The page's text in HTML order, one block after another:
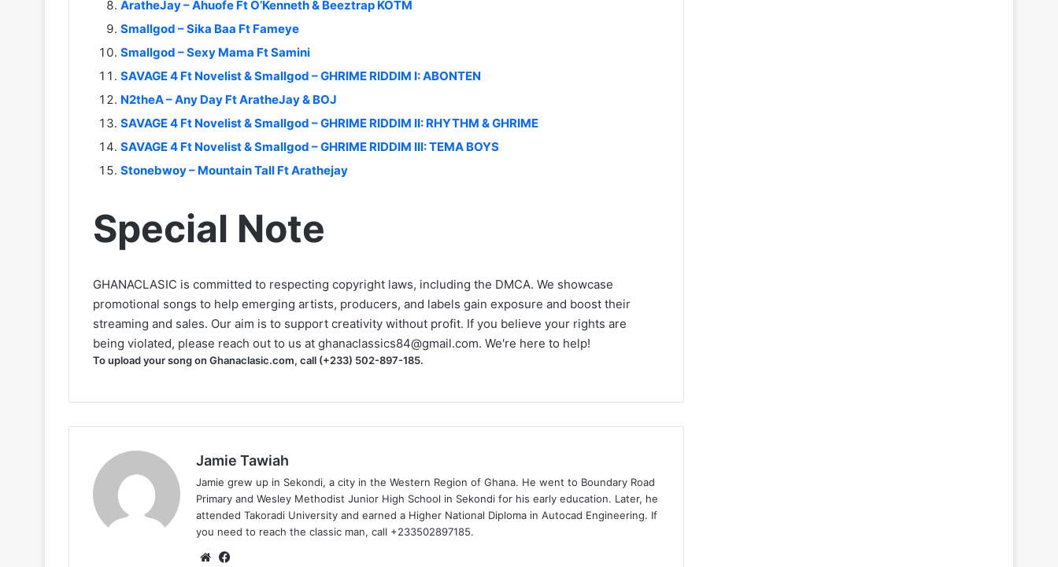
AratheJay – Ahuofe Ft O’Kenneth & Beeztrap KOTM
Smallgod – Sika Baa Ft Fameye
Smallgod – Sexy Mama Ft Samini
SAVAGE 4 Ft Novelist & Smallgod – GHRIME RIDDIM I: ABONTEN
N2theA – Any Day Ft AratheJay & BOJ
SAVAGE 4 Ft Novelist & Smallgod – GHRIME RIDDIM II: RHYTHM & GHRIME
SAVAGE 4 Ft Novelist & Smallgod – GHRIME RIDDIM III: TEMA BOYS
Stonebwoy – Mountain Tall Ft Arathejay
Special Note
GHANACLASIC is committed to respecting copyright laws, including the DMCA. We showcase
promotional songs to help emerging artists, producers, and labels gain exposure and boost their
streaming and sales. Our aim is to support creativity without profit. If you believe your rights are
being violated, please reach out to us at ghanaclassics84@gmail.com. We're here to help!
To upload your song on Ghanaclasic.com, call (+233) 502-897-185.
Jamie Tawiah
Jamie grew up in Sekondi, a city in the Western Region of Ghana. He went to Boundary Road
Primary and Wesley Methodist Junior High School in Sekondi for his early education. Later, he
attended Takoradi University and earned a Higher National Diploma in Autocad Engineering. If
you need to reach the classic man, call +233502897185.
Website